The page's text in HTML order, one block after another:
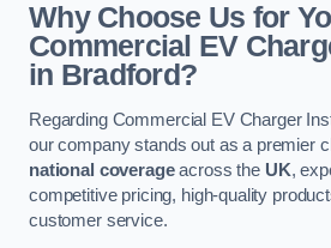
Why Choose Us for
Commercial EV
in Bradford?
Regarding Commercial EV Charger
our company stands out as a premier
national coverageacross the UK,
competitive pricing, high-quality
customer service.